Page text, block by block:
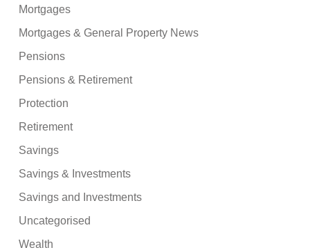
Mortgages
Mortgages & General Property News
Pensions
Pensions & Retirement
Protection
Retirement
Savings
Savings & Investments
Savings and Investments
Uncategorised
Wealth